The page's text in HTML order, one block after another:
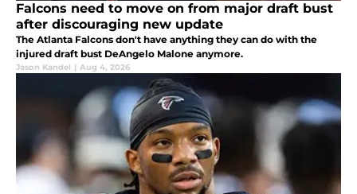
Falcons need to move on from major draft bust
after discouraging new update
The Atlanta Falcons don't have anything they can do with the
injured draft bust DeAngelo Malone anymore.
Jason Kandel | Aug 4, 2026